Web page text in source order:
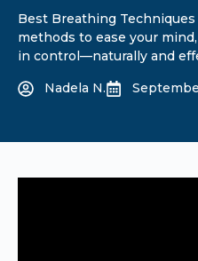
Best Breathing
methods to ease your
in control—naturally and
Nadela N.